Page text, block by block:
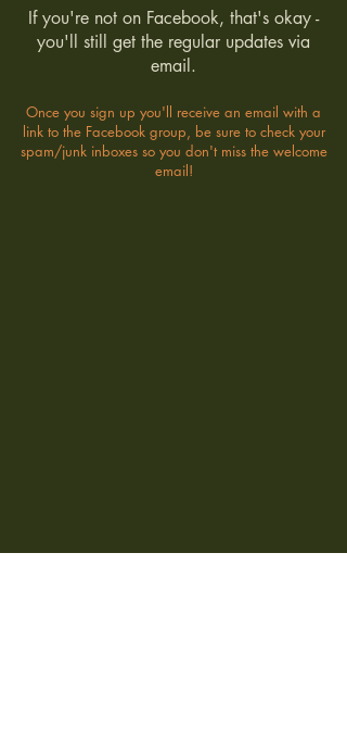
If you're not on Facebook, that's okay -
you'll still get the regular updates via
email.
Once you sign up you'll receive an email with a
link to the Facebook group, be sure to check your
spam/junk inboxes so you don't miss the welcome
email!